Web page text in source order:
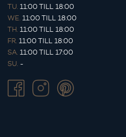
TU. 11:00 TILL 18:00
WE. 11:00 TILL 18:00
TH. 11:00 TILL 18:00
FR. 11:00 TILL 18:00
SA. 11:00 TILL 17:00
SU. -